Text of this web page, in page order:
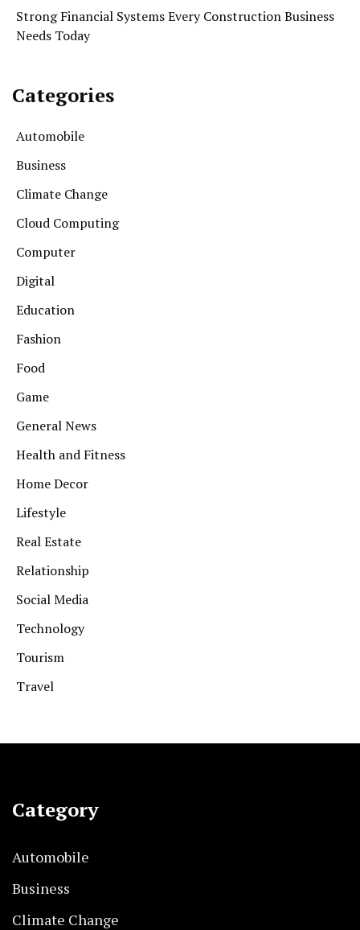
Strong Financial Systems Every Construction Business
Needs Today
Categories
Automobile
Business
Climate Change
Cloud Computing
Computer
Digital
Education
Fashion
Food
Game
General News
Health and Fitness
Home Decor
Lifestyle
Real Estate
Relationship
Social Media
Technology
Tourism
Travel
Category
Automobile
Business
Climate Change